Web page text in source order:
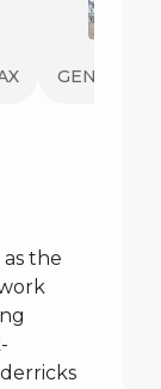
GENERAL
the